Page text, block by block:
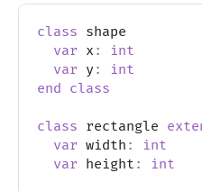
class shape
var x :
int
var y:
int
end class
class rectangle
var width :
int
var height : int